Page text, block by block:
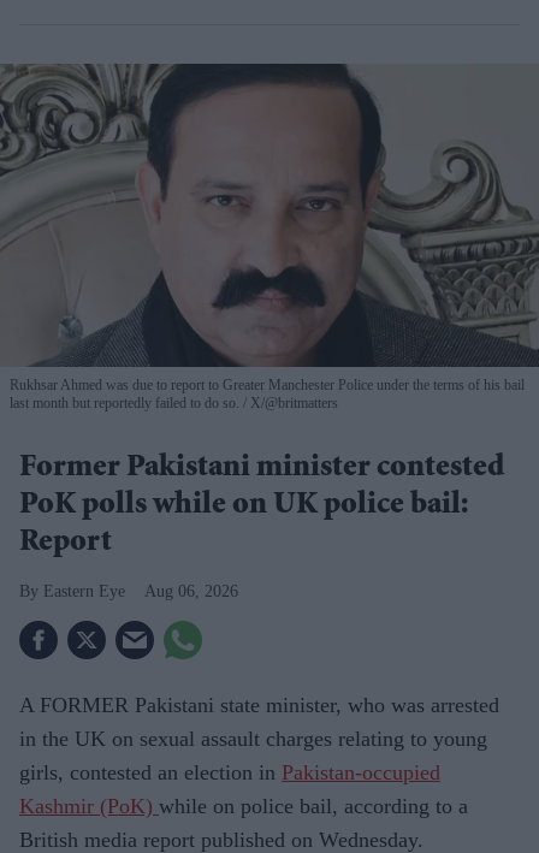
Rukhsar Ahmed was due to report to Greater Manchester Police under the terms of his bail
last month but reportedly failed to do so.
X/@britmatters
Former Pakistani minister contested
PoK polls while on UK police bail:
Report
Eastern Eye Aug 06, 2026
A FORMER Pakistani state minister, who was arrested
in the UK on sexual assault charges relating to young
girls, contested an election in Pakistan-occupied
Kashmir (PoK) while on police bail, according to a
British media report published on Wednesday.